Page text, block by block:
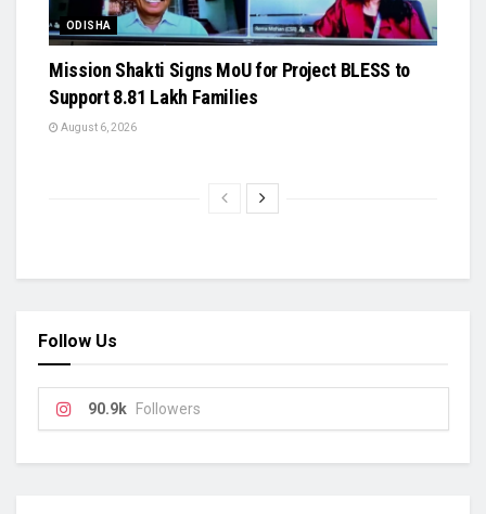
ODISHA
Mission Shakti Signs MoU for Project BLESS to
Support 8.81 Lakh Families
August 6, 2026
Follow Us
90.9k Followers